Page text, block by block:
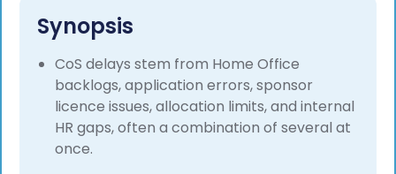
Synopsis
CoS delays stem from Home Office
backlogs, application errors, sponsor
licence issues, allocation limits, and internal
HR gaps, often a combination of several at
once.